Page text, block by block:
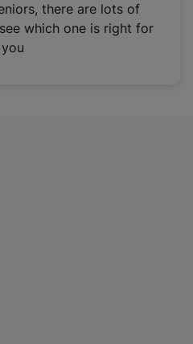
there are lots of
which one is right for
you